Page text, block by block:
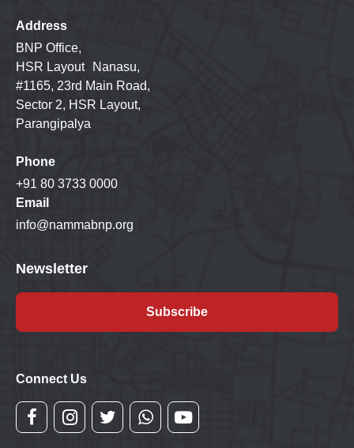
Address
BNP Office,
HSR Layout Nanasu,
#1165, 23rd Main Road,
Sector 2, HSR Layout,
Parangipalya
Phone
+91 80 3733 0000
Email
info@nammabnp.org
Newsletter
Subscribe
Connect Us